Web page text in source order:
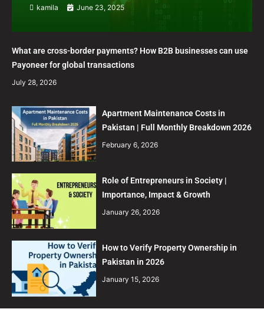
kamila June 23, 2025
What are cross-border payments? How B2B businesses can use
Payoneer for global transactions
July 28, 2026
Apartment Maintenance Costs in
Pakistan | Full Monthly Breakdown 2026
February 6, 2026
Role of Entrepreneurs in Society |
Importance, Impact & Growth
January 26, 2026
How to Verify Property Ownership in
Pakistan in 2026
January 15, 2026